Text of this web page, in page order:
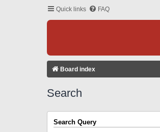
Quick links FAQ
Board index
Search
Search Query